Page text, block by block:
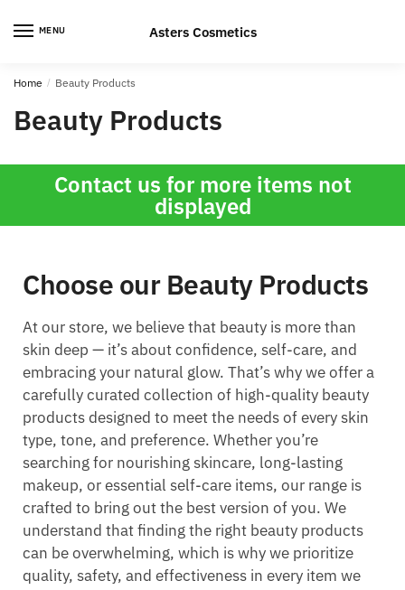
MENU Asters Cosmetics
Home / Beauty Products
Beauty Products
Contact us for more items not
displayed
Choose our Beauty Products
At our store, we believe that beauty is more than
skin deep — it’s about confidence, self-care, and
embracing your natural glow. That’s why we offer a
carefully curated collection of high-quality beauty
products designed to meet the needs of every skin
type, tone, and preference. Whether you’re
searching for nourishing skincare, long-lasting
makeup, or essential self-care items, our range is
crafted to bring out the best version of you. We
understand that finding the right beauty products
can be overwhelming, which is why we prioritize
quality, safety, and effectiveness in every item we